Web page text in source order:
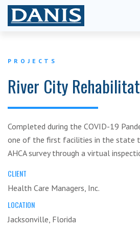
PROJECTS
River City
Completed during the COVID-19
one of the first facilities in the state
AHCA survey through a virtual
CLIENT
Health Care Managers, Inc.
LOCATION
Jacksonville, Florida